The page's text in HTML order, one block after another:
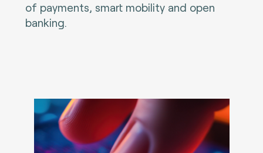
of payments, smart mobility and open
banking.